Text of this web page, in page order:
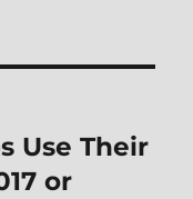
Use Their
or